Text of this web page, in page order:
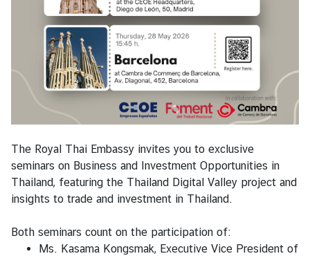
n
e
s
s
e
The Royal Thai Embassy invites you to exclusive
seminars on Business and Investment Opportunities in
Thailand, featuring the Thailand Digital Valley project and
insights to trade and investment in Thailand.
Both seminars count on the participation of:
Ms. Kasama Kongsmak, Executive Vice President of